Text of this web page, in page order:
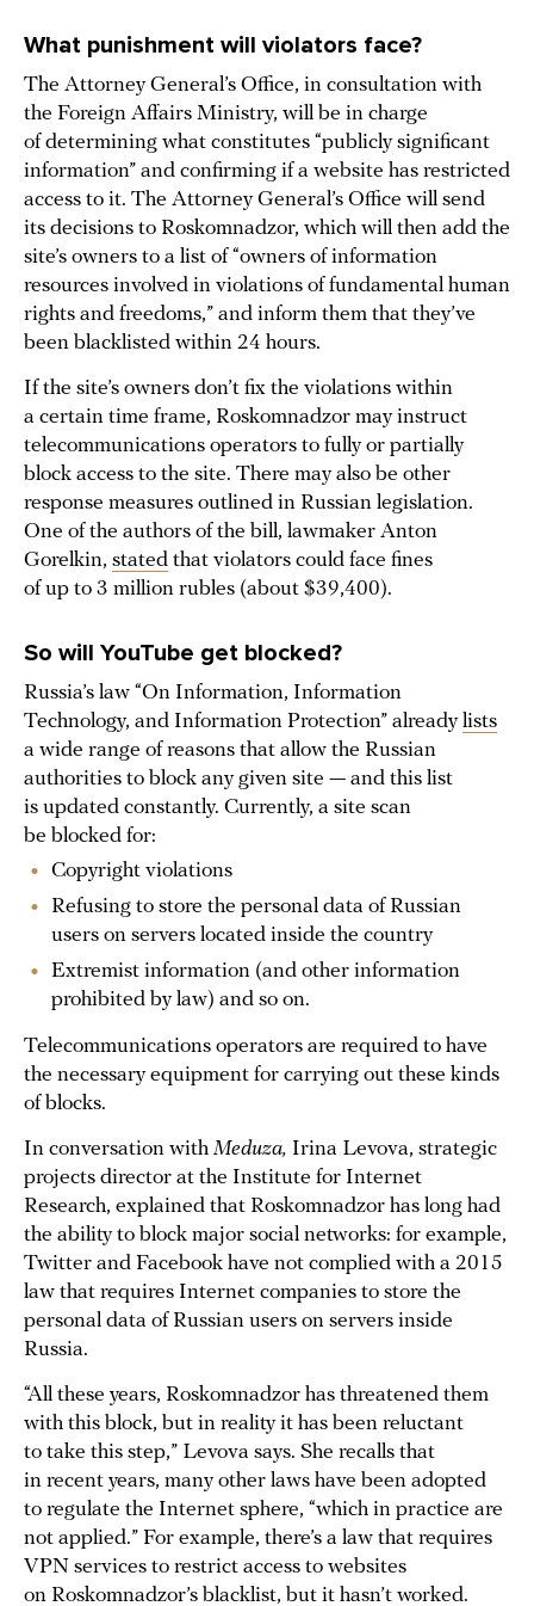
What punishment will violators face?
The Attorney General’s Office, in consultation with
the Foreign Affairs Ministry, will be in charge
of determining what constitutes “publicly significant
information” and confirming if a website has restricted
access to it. The Attorney General’s Office will send
its decisions to Roskomnadzor, which will then add the
site’s owners to a list of “owners of information
resources involved in violations of fundamental human
rights and freedoms,” and inform them that they’ve
been blacklisted within 24 hours.
If the site’s owners don’t fix the violations within
a certain time frame, Roskomnadzor may instruct
telecommunications operators to fully or partially
block access to the site. There may also be other
response measures outlined in Russian legislation.
One of the authors of the bill, lawmaker Anton
Gorelkin, stated that violators could face fines
of up to 3 million rubles (about $39,400).
So will YouTube get blocked?
Russia’s law “On Information, Information
Technology, and Information Protection” alreadylists
a wide range of reasons that allow the Russian
authorities to block any given site — and this list
is updated constantly. Currently, a site scan
be blocked for:
Copyright violations
Refusing to store the personal data of Russian
users on servers located inside the country
Extremist information (and other information
prohibited by law) and so on.
Telecommunications operators are required to have
the necessary equipment for carrying out these kinds
of blocks.
In conversation with Meduza, Irina Levova, strategic
projects director at the Institute for Internet
Research, explained that Roskomnadzor has long had
the ability to block major social networks: for example,
Twitter and Facebook have not complied with a 2015
law that requires Internet companies to store the
personal data of Russian users on servers inside
Russia.
“All these years, Roskomnadzor has threatened them
with this block, but in reality it has been reluctant
to take this step,” Levova says. She recalls that
in recent years, many other laws have been adopted
to regulate the Internet sphere, “which in practice are
not applied.” For example, there’s a law that requires
VPN services to restrict access to websites
on Roskomnadzor’s blacklist, but it hasn’t worked.